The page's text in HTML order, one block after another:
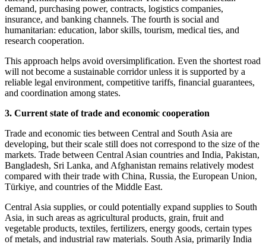
demand, purchasing power, contracts, logistics companies,
insurance, and banking channels. The fourth is social and
humanitarian: education, labor skills, tourism, medical ties, and
research cooperation.
This approach helps avoid oversimplification. Even the shortest road
will not become a sustainable corridor unless it is supported by a
reliable legal environment, competitive tariffs, financial guarantees,
and coordination among states.
3. Current state of trade and economic cooperation
Trade and economic ties between Central and South Asia are
developing, but their scale still does not correspond to the size of the
markets. Trade between Central Asian countries and India, Pakistan,
Bangladesh, Sri Lanka, and Afghanistan remains relatively modest
compared with their trade with China, Russia, the European Union,
Türkiye, and countries of the Middle East.
Central Asia supplies, or could potentially expand supplies to South
Asia, in such areas as agricultural products, grain, fruit and
vegetable products, textiles, fertilizers, energy goods, certain types
of metals, and industrial raw materials. South Asia, primarily India